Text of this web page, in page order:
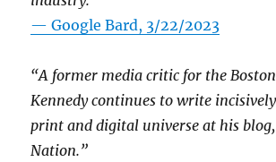
— Google Bard, 3/22/2023
“A former media critic for the
Kennedy continues to write
print and digital universe at his
Nation.”